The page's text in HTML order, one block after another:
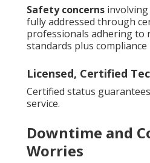
Safety concerns
fully addressed through
professionals adhering to
standards plus
Licensed, Certified
Certified status
service.
Downtime and
Worries